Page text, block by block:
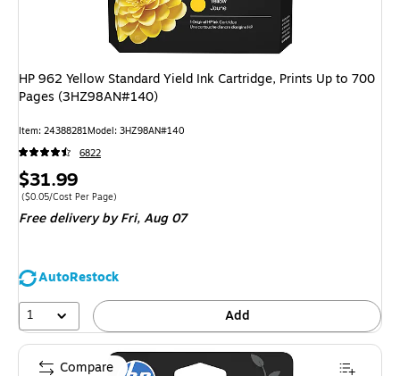
HP 962 Yellow Standard Yield Ink Cartridge, Prints Up to 700
Pages (3HZ98AN#140)
Item: 24388281Model: 3HZ98AN#140
6822
Price
is
$31.99
Price per unit $0.05/Cost Per Page
($0.05/Cost Per Page)
Free delivery by Fri,Aug 07
AutoRestock
1
Add
Compare